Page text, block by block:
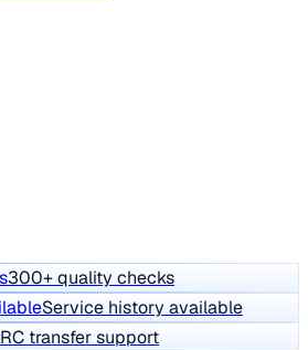
300+ quality checks
Service history available
RC transfer support